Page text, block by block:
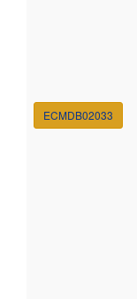
ECMDB02033